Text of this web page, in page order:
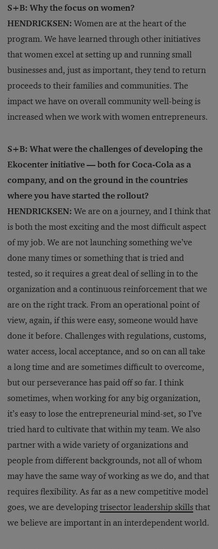
S+B: Why the focus on women?
HENDRICKSEN: Women are at the heart of the
program. We have learned through other initiatives
that women excel at setting up and running small
businesses and, just as important, they tend to return
proceeds to their families and communities. The
impact we have on overall community well-being is
increased when we work with women entrepreneurs.
S+B: What were the challenges of developing the
Ekocenter initiative — both for Coca-Cola as a
company, and on the ground in the countries
where you have started the rollout?
HENDRICKSEN: We are on a journey, and I think that
is both the most exciting and the most difficult aspect
of my job. We are not launching something we’ve
done many times or something that is tried and
tested, so it requires a great deal of selling in to the
organization and a continuous reinforcement that we
are on the right track. From an operational point of
view, again, if this were easy, someone would have
done it before. Challenges with regulations, customs,
water access, local acceptance, and so on can all take
a long time and are sometimes difficult to overcome,
but our perseverance has paid off so far. I think
sometimes, when working for any big organization,
it’s easy to lose the entrepreneurial mind-set, so I’ve
tried hard to cultivate that within my team. We also
partner with a wide variety of organizations and
people from different backgrounds, not all of whom
may have the same way of working as we do, and that
requires flexibility. As far as a new competitive model
goes, we are developingtrisector leadership skillsthat
we believe are important in an interdependent world.